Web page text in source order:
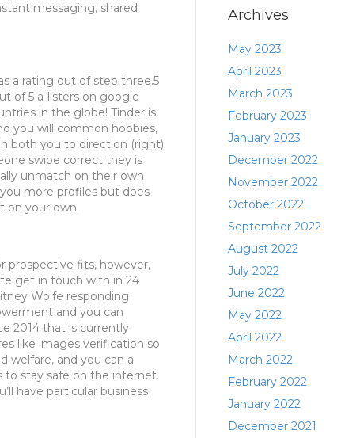
messaging, shared
a rating out of step three.5
of 5 a-listers on google
in the globe! Tinder is
you will common hobbies,
both you to direction (right)
swipe correct they is
unmatch on their own
more profiles but does
on your own.
prospective fits, however,
get in touch with in 24
Wolfe responding
and you can
2014 that is currently
like images verification so
welfare, and you can a
to stay safe on the internet.
have particular business
Archives
May 2023
April 2023
March 2023
February 2023
January 2023
December 2022
November 2022
October 2022
September 2022
August 2022
July 2022
June 2022
May 2022
April 2022
March 2022
February 2022
January 2022
December 2021